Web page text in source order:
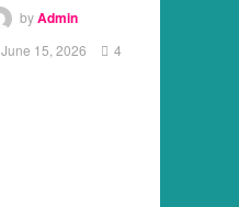
byAdmin
June 15, 2026 4